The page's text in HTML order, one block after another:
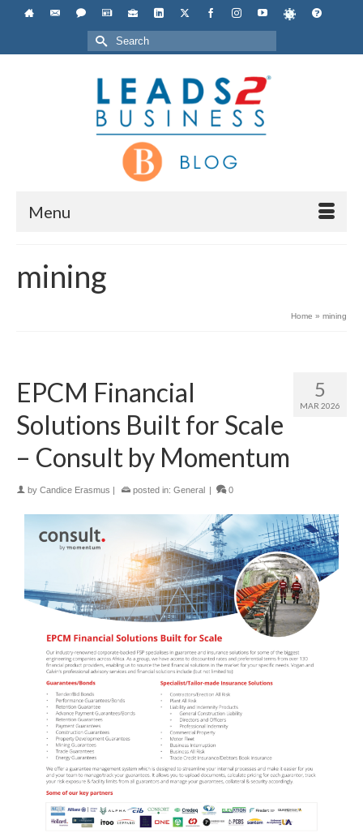
Search
for:
Menu
mining
Home » mining
5
MAR 2026
EPCM Financial
Solutions Built for Scale
– Consult by Momentum
by Candice Erasmus posted in: General 0